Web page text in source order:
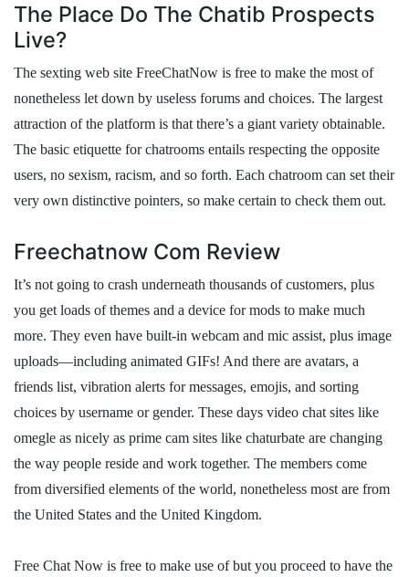
The Place Do The Chatib Prospects
Live?
The sexting web site FreeChatNow is free to make the most of
nonetheless let down by useless forums and choices. The largest
attraction of the platform is that there’s a giant variety obtainable.
The basic etiquette for chatrooms entails respecting the opposite
users, no sexism, racism, and so forth. Each chatroom can set their
very own distinctive pointers, so make certain to check them out.
Freechatnow Com Review
It’s not going to crash underneath thousands of customers, plus
you get loads of themes and a device for mods to make much
more. They even have built-in webcam and mic assist, plus image
uploads—including animated GIFs! And there are avatars, a
friends list, vibration alerts for messages, emojis, and sorting
choices by username or gender. These days video chat sites like
omegle as nicely as prime cam sites like chaturbate are changing
the way people reside and work together. The members come
from diversified elements of the world, nonetheless most are from
the United States and the United Kingdom.
Free Chat Now is free to make use of but you proceed to have the